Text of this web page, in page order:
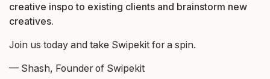
creative inspo to existing clients and brainstorm new
creatives.
Join us today and take Swipekit for a spin.
— Shash, Founder of Swipekit